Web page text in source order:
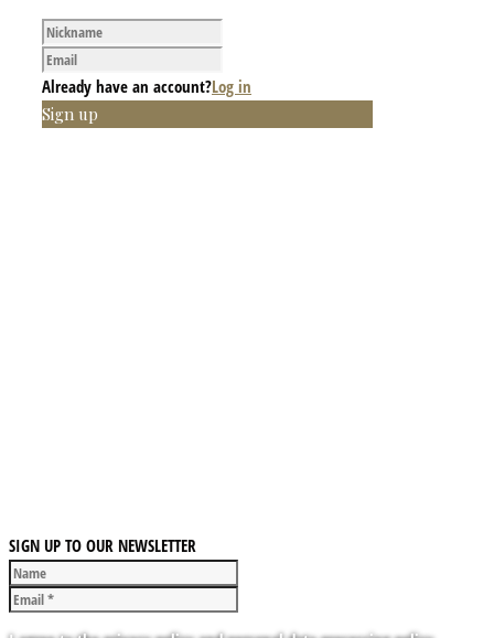
Already have an account?Log in
Sign up
SIGN UP TO OUR NEWSLETTER